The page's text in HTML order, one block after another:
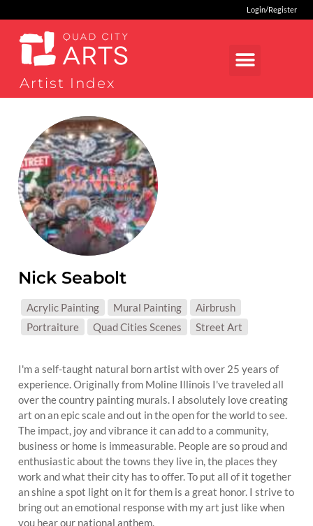
Login/Register
Artist Index
Nick Seabolt
MEDIUMS:
Acrylic Painting Mural Painting Airbrush
SUBJECT MATTER:
Portraiture Quad Cities Scenes Street Art
I'm a self-taught natural born artist with over 25 years of
experience. Originally from Moline Illinois I've traveled all
over the country painting murals. I absolutely love creating
art on an epic scale and out in the open for the world to see.
The impact, joy and vibrance it can add to a community,
business or home is immeasurable. People are so proud and
enthusiastic about the towns they live in, the places they
work and what their city has to offer. To put all of it together
an shine a spot light on it for them is a great honor. I strive to
bring out an emotional response with my art just like when
you hear our national anthem.